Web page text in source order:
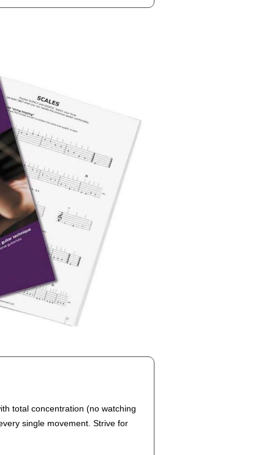
total concentration (no watching
single movement. Strive for